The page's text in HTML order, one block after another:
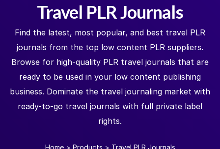
Travel PLR Journals
Find the latest, most popular, and best travel PLR
journals from the top low content PLR suppliers.
Browse for high-quality PLR travel journals that are
ready to be used in your low content publishing
business. Dominate the travel journaling market with
ready-to-go travel journals with full private label
rights.
Home > Products > Travel PLR Journals